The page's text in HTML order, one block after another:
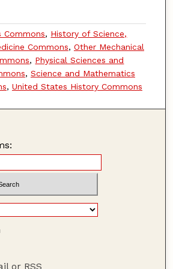
Commons, History of Science,
Commons, Other Mechanical
, Physical Sciences and
, Science and Mathematics
, United States History Commons
or RSS